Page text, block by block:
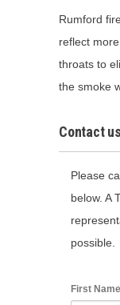
Rumford
reflect
throats to
the smoke
Contact
Please
below. A
possible.
First Name